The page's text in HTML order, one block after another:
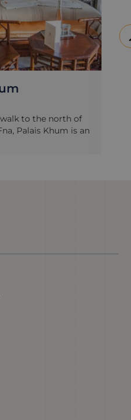
to the north of
Palais Khum is an